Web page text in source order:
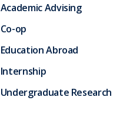
Academic Advising
Co-op
Education Abroad
Internship
Undergraduate Research